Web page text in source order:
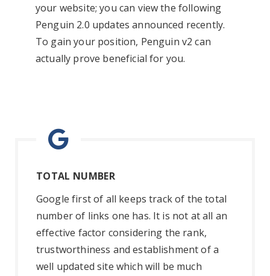
your website; you can view the following
Penguin 2.0 updates announced recently.
To gain your position, Penguin v2 can
actually prove beneficial for you.
TOTAL NUMBER
Google first of all keeps track of the total
number of links one has. It is not at all an
effective factor considering the rank,
trustworthiness and establishment of a
well updated site which will be much